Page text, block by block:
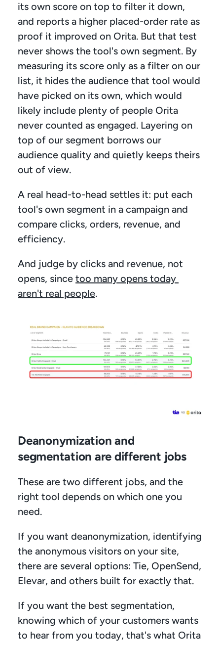
its own score on top to filter it down,
and reports a higher placed-order rate as
proof it improved on Orita. But that test
never shows the tool's own segment. By
measuring its score only as a filter on our
list, it hides the audience that tool would
have picked on its own, which would
likely include plenty of people Orita
never counted as engaged. Layering on
top of our segment borrows our
audience quality and quietly keeps theirs
out of view.
A real head-to-head settles it: put each
tool's own segment in a campaign and
compare clicks, orders, revenue, and
efficiency.
And judge by clicks and revenue, not
opens, since too many opens today
aren't real people.
Deanonymization and
segmentation are different jobs
These are two different jobs, and the
right tool depends on which one you
need.
If you want deanonymization, identifying
the anonymous visitors on your site,
there are several options: Tie, OpenSend,
Elevar, and others built for exactly that.
If you want the best segmentation,
knowing which of your customers wants
to hear from you today, that's what Orita